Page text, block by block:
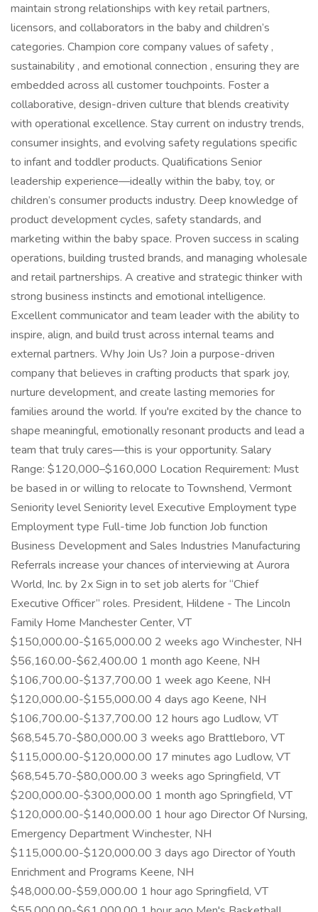
maintain strong relationships with key retail partners,
licensors, and collaborators in the baby and children’s
categories. Champion core company values of safety ,
sustainability , and emotional connection , ensuring they are
embedded across all customer touchpoints. Foster a
collaborative, design-driven culture that blends creativity
with operational excellence. Stay current on industry trends,
consumer insights, and evolving safety regulations specific
to infant and toddler products. Qualifications Senior
leadership experience—ideally within the baby, toy, or
children’s consumer products industry. Deep knowledge of
product development cycles, safety standards, and
marketing within the baby space. Proven success in scaling
operations, building trusted brands, and managing wholesale
and retail partnerships. A creative and strategic thinker with
strong business instincts and emotional intelligence.
Excellent communicator and team leader with the ability to
inspire, align, and build trust across internal teams and
external partners. Why Join Us? Join a purpose-driven
company that believes in crafting products that spark joy,
nurture development, and create lasting memories for
families around the world. If you're excited by the chance to
shape meaningful, emotionally resonant products and lead a
team that truly cares—this is your opportunity. Salary
Range: $120,000–$160,000 Location Requirement: Must
be based in or willing to relocate to Townshend, Vermont
Seniority level Seniority level Executive Employment type
Employment type Full-time Job function Job function
Business Development and Sales Industries Manufacturing
Referrals increase your chances of interviewing at Aurora
World, Inc. by 2x Sign in to set job alerts for “Chief
Executive Officer” roles. President, Hildene - The Lincoln
Family Home Manchester Center, VT
$150,000.00-$165,000.00 2 weeks ago Winchester, NH
$56,160.00-$62,400.00 1 month ago Keene, NH
$106,700.00-$137,700.00 1 week ago Keene, NH
$120,000.00-$155,000.00 4 days ago Keene, NH
$106,700.00-$137,700.00 12 hours ago Ludlow, VT
$68,545.70-$80,000.00 3 weeks ago Brattleboro, VT
$115,000.00-$120,000.00 17 minutes ago Ludlow, VT
$68,545.70-$80,000.00 3 weeks ago Springfield, VT
$200,000.00-$300,000.00 1 month ago Springfield, VT
$120,000.00-$140,000.00 1 hour ago Director Of Nursing,
Emergency Department Winchester, NH
$115,000.00-$120,000.00 3 days ago Director of Youth
Enrichment and Programs Keene, NH
$48,000.00-$59,000.00 1 hour ago Springfield, VT